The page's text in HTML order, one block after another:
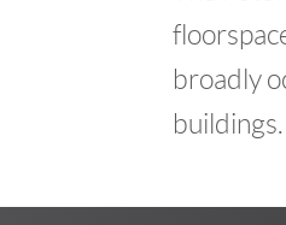
broadly
buildings.